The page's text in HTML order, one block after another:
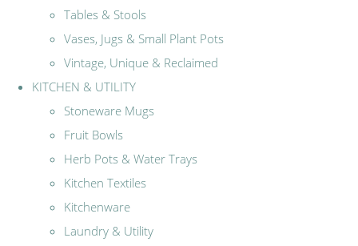
Tables & Stools
Vases, Jugs & Small Plant Pots
Vintage, Unique & Reclaimed
KITCHEN & UTILITY
Stoneware Mugs
Fruit Bowls
Herb Pots & Water Trays
Kitchen Textiles
Kitchenware
Laundry & Utility